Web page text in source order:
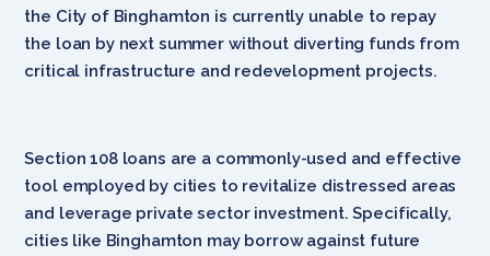
the City of Binghamton is currently unable to repay
the loan by next summer without diverting funds from
critical infrastructure and redevelopment projects.
Section 108 loans are a commonly-used and effective
tool employed by cities to revitalize distressed areas
and leverage private sector investment. Specifically,
cities like Binghamton may borrow against future